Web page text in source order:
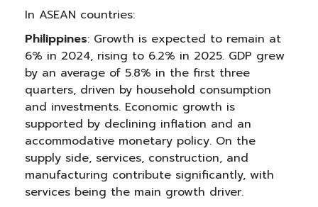
In ASEAN countries:
Philippines: Growth is expected to remain at
6% in 2024, rising to 6.2% in 2025. GDP grew
by an average of 5.8% in the first three
quarters, driven by household consumption
and investments. Economic growth is
supported by declining inflation and an
accommodative monetary policy. On the
supply side, services, construction, and
manufacturing contribute significantly, with
services being the main growth driver.